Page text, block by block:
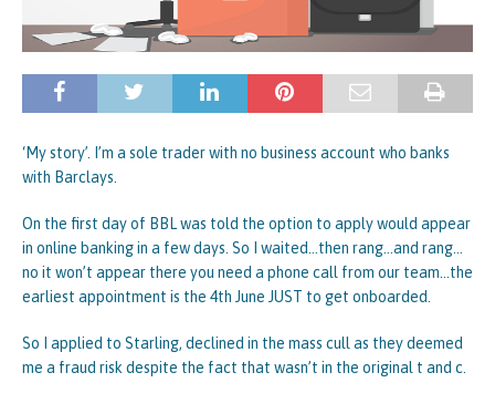
‘My story’. I’m a sole trader with no business account who banks
with Barclays.
On the first day of BBL was told the option to apply would appear
in online banking in a few days. So I waited…then rang…and rang…
no it won’t appear there you need a phone call from our team…the
earliest appointment is the 4th June JUST to get onboarded.
So I applied to Starling, declined in the mass cull as they deemed
me a fraud risk despite the fact that wasn’t in the original t and c.